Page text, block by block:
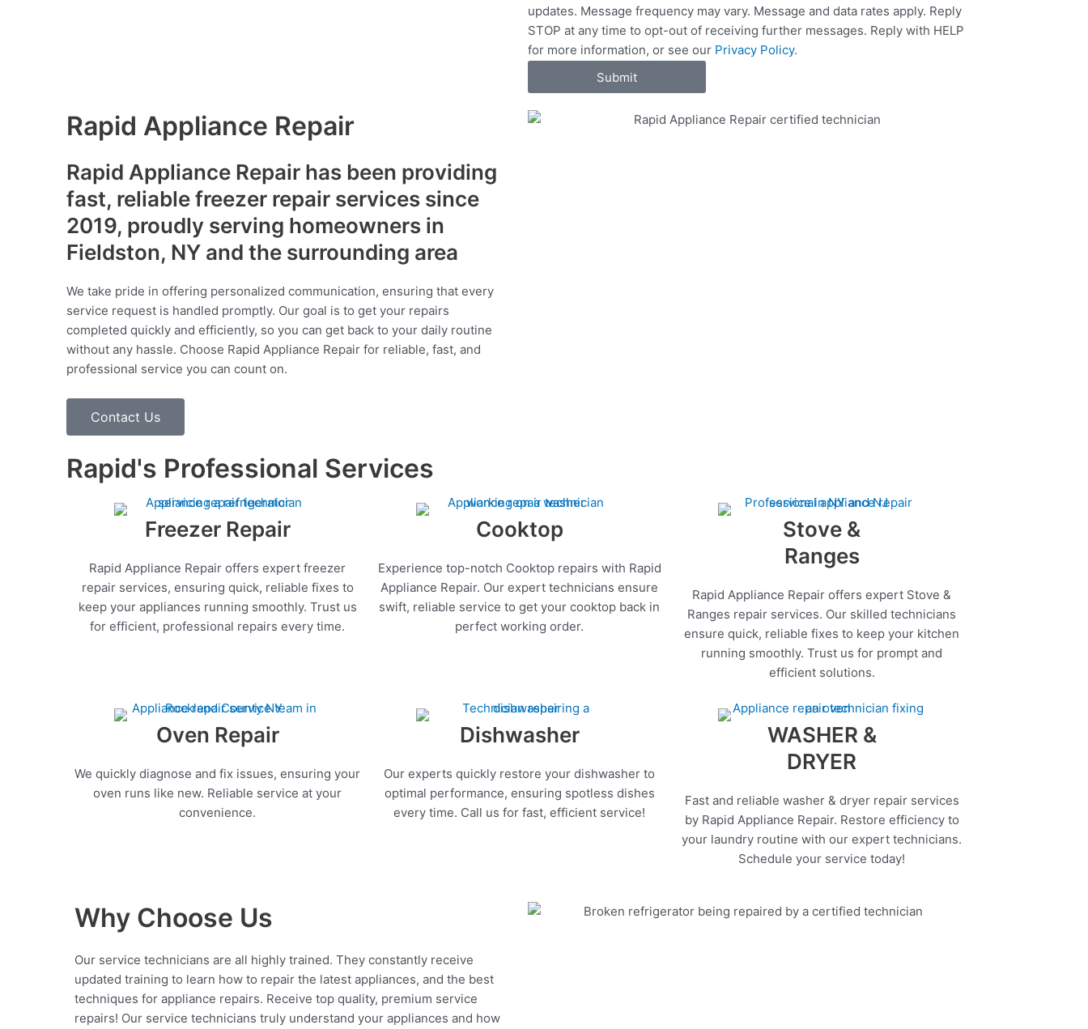
c
e
s
updates. Message frequency may vary. Message and data rates apply. Reply
STOP at any time to opt-out of receiving further messages. Reply with HELP
for more information, or see our Privacy Policy.
Submit
Rapid Appliance Repair
Rapid Appliance Repair has been providing
fast, reliable freezer repair services since
2019, proudly serving homeowners in
Fieldston, NY and the surrounding area
We take pride in offering personalized communication, ensuring that every
service request is handled promptly. Our goal is to get your repairs
completed quickly and efficiently, so you can get back to your daily routine
without any hassle. Choose Rapid Appliance Repair for reliable, fast, and
professional service you can count on.
Contact Us
Rapid's Professional Services
Freezer Repair
Rapid Appliance Repair offers expert freezer
repair services, ensuring quick, reliable fixes to
keep your appliances running smoothly. Trust us
for efficient, professional repairs every time.
Cooktop
Experience top-notch Cooktop repairs with Rapid
Appliance Repair. Our expert technicians ensure
swift, reliable service to get your cooktop back in
perfect working order.
Stove &
Ranges
Rapid Appliance Repair offers expert Stove &
Ranges repair services. Our skilled technicians
ensure quick, reliable fixes to keep your kitchen
running smoothly. Trust us for prompt and
efficient solutions.
Oven Repair
We quickly diagnose and fix issues, ensuring your
oven runs like new. Reliable service at your
convenience.
Dishwasher
Our experts quickly restore your dishwasher to
optimal performance, ensuring spotless dishes
every time. Call us for fast, efficient service!
WASHER &
DRYER
Fast and reliable washer & dryer repair services
by Rapid Appliance Repair. Restore efficiency to
your laundry routine with our expert technicians.
Schedule your service today!
Why Choose Us
Our service technicians are all highly trained. They constantly receive
updated training to learn how to repair the latest appliances, and the best
techniques for appliance repairs. Receive top quality, premium service
repairs! Our service technicians truly understand your appliances and how